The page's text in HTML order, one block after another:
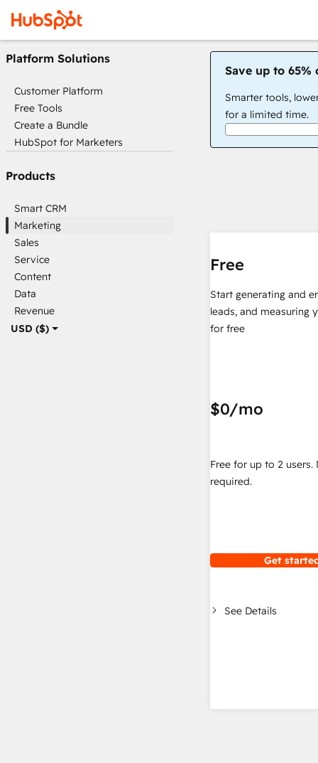
USD ($)
Platform Solutions
Customer Platform
Free Tools
Create a Bundle
HubSpot for Marketers
Products
Smart CRM
Marketing
Sales
Service
Content
Data
Revenue
Save up to 65%
Smarter tools,
for a limited time.
Free
Start generating and
leads, and measuring
for free
$0/mo
Free for up to 2 users.
required.
Get
See Details